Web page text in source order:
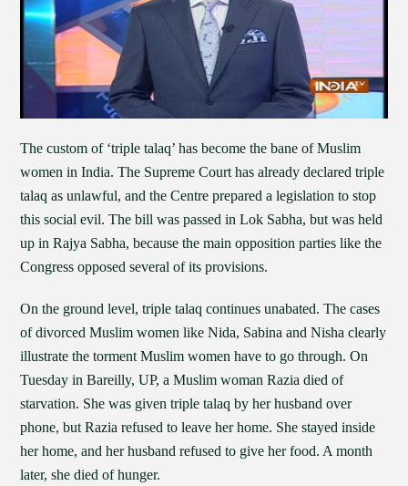
The custom of ‘triple talaq’ has become the bane of Muslim
women in India. The Supreme Court has already declared triple
talaq as unlawful, and the Centre prepared a legislation to stop
this social evil. The bill was passed in Lok Sabha, but was held
up in Rajya Sabha, because the main opposition parties like the
Congress opposed several of its provisions.
On the ground level, triple talaq continues unabated. The cases
of divorced Muslim women like Nida, Sabina and Nisha clearly
illustrate the torment Muslim women have to go through. On
Tuesday in Bareilly, UP, a Muslim woman Razia died of
starvation. She was given triple talaq by her husband over
phone, but Razia refused to leave her home. She stayed inside
her home, and her husband refused to give her food. A month
later, she died of hunger.